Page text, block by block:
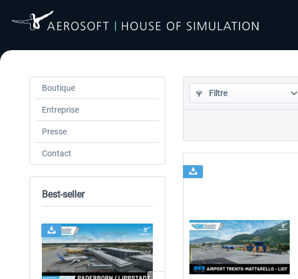
Boutique
Entreprise
Presse
Contact
Best-seller
24h FREE
Filtre